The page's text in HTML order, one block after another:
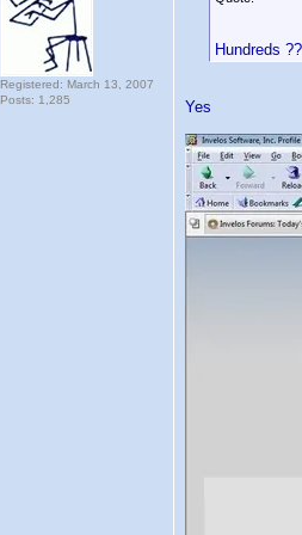
Registered: March 13, 2007
Posts: 1,285
Hundreds
Yes